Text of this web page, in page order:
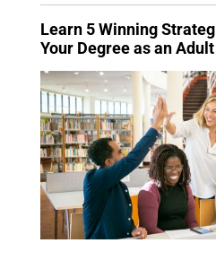
Learn 5 Winning
Your Degree as an